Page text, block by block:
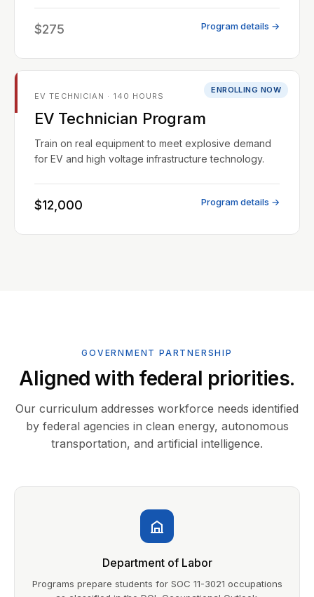
$275 Program details →
ENROLLING NOW
EV TECHNICIAN · 140 HOURS
EV Technician Program
Train on real equipment to meet explosive demand
for EV and high voltage infrastructure technology.
$12,000 Program details →
GOVERNMENT PARTNERSHIP
Aligned with federal priorities.
Our curriculum addresses workforce needs identified
by federal agencies in clean energy, autonomous
transportation, and artificial intelligence.
Department of Labor
Programs prepare students for SOC 11-3021 occupations